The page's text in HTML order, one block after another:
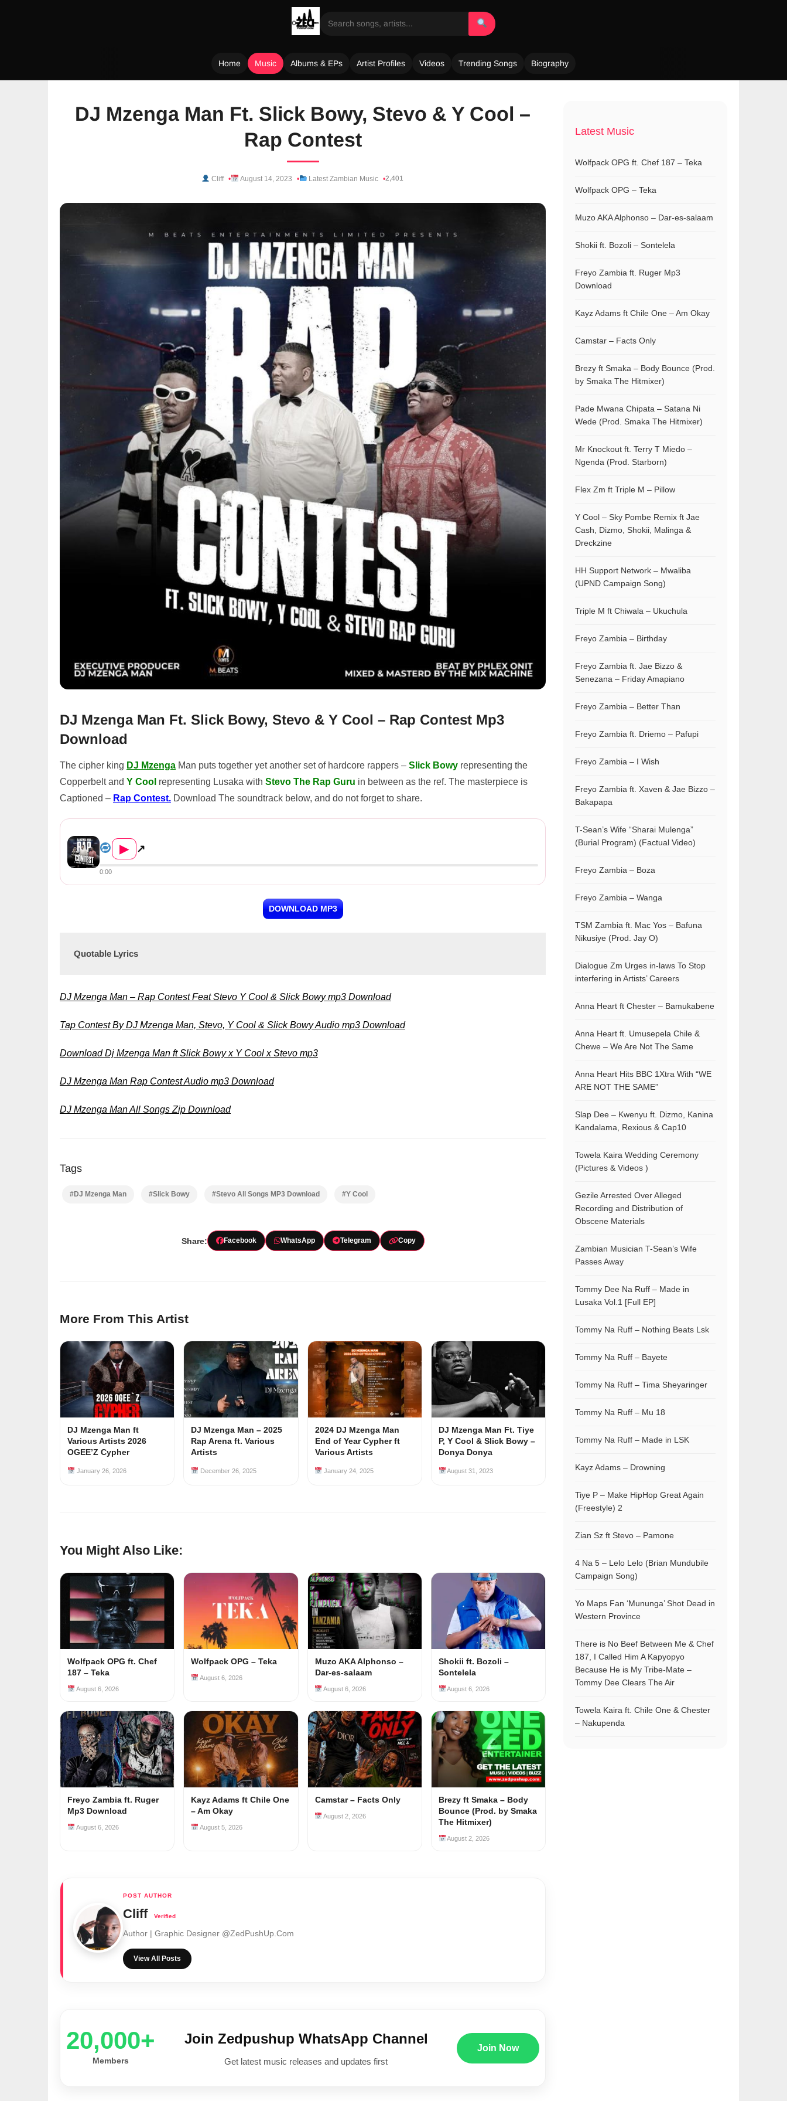
Home Music Albums & EPs Artist Profiles Videos Trending Songs Biography
DJ Mzenga Man Ft. Slick Bowy, Stevo & Y Cool –
Rap Contest
Cliff August 14, 2023 Latest Zambian Music 2,401
DJ Mzenga Man Ft. Slick Bowy, Stevo & Y Cool – Rap Contest Mp3
Download
The cipher king DJ Mzenga Man puts together yet another set of hardcore rappers – Slick Bowy representing the
Copperbelt and Y Cool representing Lusaka with Stevo The Rap Guru in between as the ref. The masterpiece is
Captioned – Rap Contest. Download The soundtrack below, and do not forget to share.
▶ ↗
0:00
DOWNLOAD MP3
Quotable Lyrics
DJ Mzenga Man – Rap Contest Feat Stevo Y Cool & Slick Bowy mp3 Download
Tap Contest By DJ Mzenga Man, Stevo, Y Cool & Slick Bowy Audio mp3 Download
Download Dj Mzenga Man ft Slick Bowy x Y Cool x Stevo mp3
DJ Mzenga Man Rap Contest Audio mp3 Download
DJ Mzenga Man All Songs Zip Download
Tags
#DJ Mzenga Man #Slick Bowy #Stevo All Songs MP3 Download #Y Cool
Share: Facebook WhatsApp Telegram Copy
More From This Artist
DJ Mzenga Man ft
Various Artists 2026
OGEE’Z Cypher
January 26, 2026
DJ Mzenga Man – 2025
Rap Arena ft. Various
Artists
December 26, 2025
2024 DJ Mzenga Man
End of Year Cypher ft
Various Artists
January 24, 2025
DJ Mzenga Man Ft. Tiye
P, Y Cool & Slick Bowy –
Donya Donya
August 31, 2023
You Might Also Like:
Wolfpack OPG ft. Chef
187 – Teka
August 6, 2026
Wolfpack OPG – Teka
August 6, 2026
Muzo AKA Alphonso –
Dar-es-salaam
August 6, 2026
Shokii ft. Bozoli –
Sontelela
August 6, 2026
Freyo Zambia ft. Ruger
Mp3 Download
August 6, 2026
Kayz Adams ft Chile One
– Am Okay
August 5, 2026
Camstar – Facts Only
August 2, 2026
Brezy ft Smaka – Body
Bounce (Prod. by Smaka
The Hitmixer)
August 2, 2026
Cliff
Author | Graphic Designer @ZedPushUp.Com
View All Posts
20,000+
Members
Join Zedpushup WhatsApp Channel
Get latest music releases and updates first
Join Now
Latest Music
Wolfpack OPG ft. Chef 187 – Teka
Wolfpack OPG – Teka
Muzo AKA Alphonso – Dar-es-salaam
Shokii ft. Bozoli – Sontelela
Freyo Zambia ft. Ruger Mp3
Download
Kayz Adams ft Chile One – Am Okay
Camstar – Facts Only
Brezy ft Smaka – Body Bounce (Prod.
by Smaka The Hitmixer)
Pade Mwana Chipata – Satana Ni
Wede (Prod. Smaka The Hitmixer)
Mr Knockout ft. Terry T Miedo –
Ngenda (Prod. Starborn)
Flex Zm ft Triple M – Pillow
Y Cool – Sky Pombe Remix ft Jae
Cash, Dizmo, Shokii, Malinga &
Dreckzine
HH Support Network – Mwaliba
(UPND Campaign Song)
Triple M ft Chiwala – Ukuchula
Freyo Zambia – Birthday
Freyo Zambia ft. Jae Bizzo &
Senezana – Friday Amapiano
Freyo Zambia – Better Than
Freyo Zambia ft. Driemo – Pafupi
Freyo Zambia – I Wish
Freyo Zambia ft. Xaven & Jae Bizzo –
Bakapapa
T-Sean’s Wife “Sharai Mulenga”
(Burial Program) (Factual Video)
Freyo Zambia – Boza
Freyo Zambia – Wanga
TSM Zambia ft. Mac Yos – Bafuna
Nikusiye (Prod. Jay O)
Dialogue Zm Urges in-laws To Stop
interfering in Artists’ Careers
Anna Heart ft Chester – Bamukabene
Anna Heart ft. Umusepela Chile &
Chewe – We Are Not The Same
Anna Heart Hits BBC 1Xtra With “WE
ARE NOT THE SAME”
Slap Dee – Kwenyu ft. Dizmo, Kanina
Kandalama, Rexious & Cap10
Towela Kaira Wedding Ceremony
(Pictures & Videos )
Gezile Arrested Over Alleged
Recording and Distribution of
Obscene Materials
Zambian Musician T-Sean’s Wife
Passes Away
Tommy Dee Na Ruff – Made in
Lusaka Vol.1 [Full EP]
Tommy Na Ruff – Nothing Beats Lsk
Tommy Na Ruff – Bayete
Tommy Na Ruff – Tima Sheyaringer
Tommy Na Ruff – Mu 18
Tommy Na Ruff – Made in LSK
Kayz Adams – Drowning
Tiye P – Make HipHop Great Again
(Freestyle) 2
Zian Sz ft Stevo – Pamone
4 Na 5 – Lelo Lelo (Brian Mundubile
Campaign Song)
Yo Maps Fan ‘Mununga’ Shot Dead in
Western Province
There is No Beef Between Me & Chef
187, I Called Him A Kapyopyo
Because He is My Tribe-Mate –
Tommy Dee Clears The Air
Towela Kaira ft. Chile One & Chester
– Nakupenda